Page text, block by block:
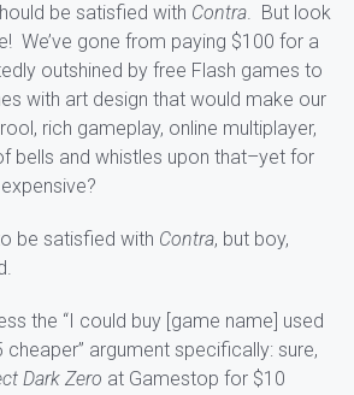
be satisfied with Contra. But look
We’ve gone from paying $100 for a
outshined by free Flash games to
with art design that would make our
rich gameplay, online multiplayer,
bells and whistles upon that–yet for
be satisfied with Contra, but boy,
the “I could buy [game name] used
argument specifically: sure,
Dark Zero at Gamestop for $10